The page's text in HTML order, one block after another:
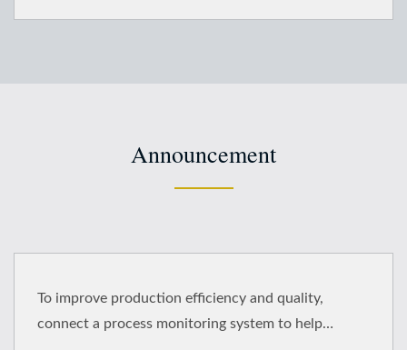
Announcement
To improve production efficiency and quality,
connect a process monitoring system to help